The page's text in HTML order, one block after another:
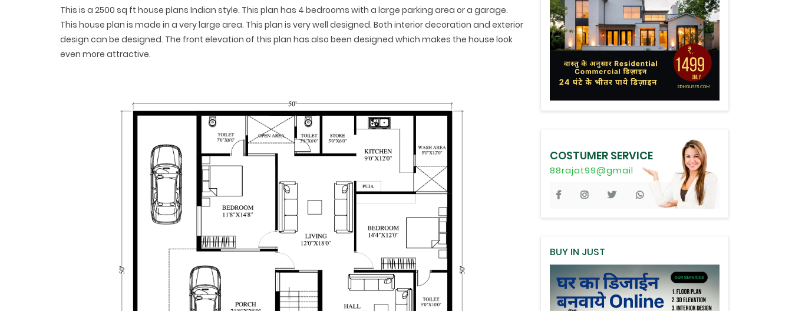
This is a 2500 sq ft house plans Indian style. This plan has 4 bedrooms with a large parking area or a garage.
This house plan is made in a very large area. This plan is very well designed. Both interior decoration and exterior
design can be designed. The front elevation of this plan has also been designed which makes the house look
even more attractive.
COSTUMER SERVICE
88rajat99@gmail
BUY IN JUST